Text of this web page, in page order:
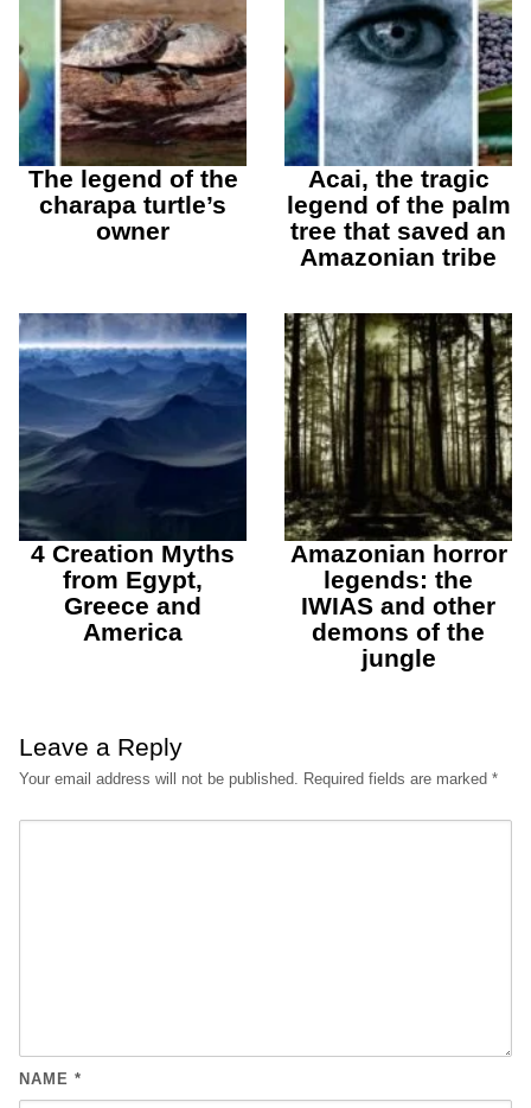
The legend of the
charapa turtle’s
owner
Acai, the tragic
legend of the palm
tree that saved an
Amazonian tribe
4 Creation Myths
from Egypt,
Greece and
America
Amazonian horror
legends: the
IWIAS and other
demons of the
jungle
Leave a Reply
Your email address will not be published. Required fields are marked *
NAME *